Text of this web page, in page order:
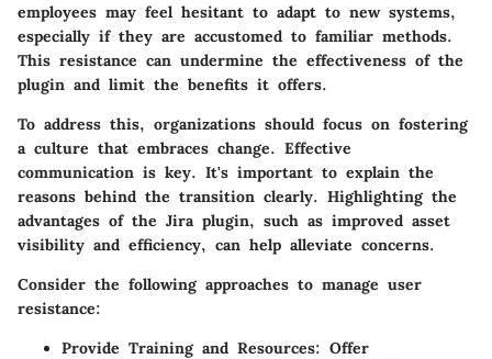
employees may feel hesitant to adapt to new systems,
especially if they are accustomed to familiar methods.
This resistance can undermine the effectiveness of the
plugin and limit the benefits it offers.
To address this, organizations should focus on fostering
a culture that embraces change. Effective
communication is key. It's important to explain the
reasons behind the transition clearly. Highlighting the
advantages of the Jira plugin, such as improved asset
visibility and efficiency, can help alleviate concerns.
Consider the following approaches to manage user
resistance:
Provide Training and Resources: Offer